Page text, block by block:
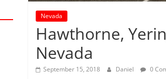
Nevada
Hawthorne,
Nevada
September 15, 2018 Daniel 0